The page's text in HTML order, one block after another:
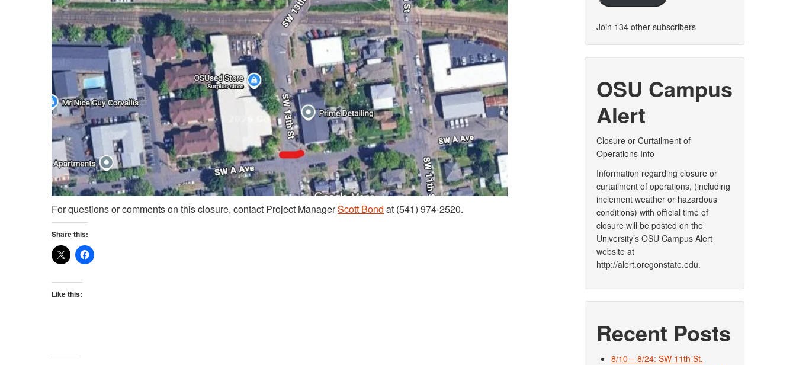
For questions or comments on this closure, contact Project ManagerScott Bond at (541) 974-2520.
Share this:
Like this:
Join 134 other subscribers
OSU Campus
Alert
Closure or Curtailment of
Operations Info
Information regarding closure or
curtailment of operations, (including
inclement weather or hazardous
conditions) with official time of
closure will be posted on the
University’s OSU Campus Alert
website at
http://alert.oregonstate.edu.
Recent Posts
8/10 – 8/24: SW 11th St.